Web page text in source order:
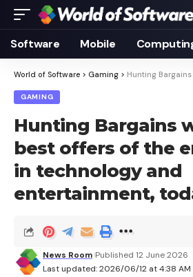
Software Mobile
World of Software > Gaming > Hunting Bargains with the best offers of
GAMING
Hunting Bargains
best offers of the
in technology and
entertainment,
Last updated: 2026/06/12 at 4:38 AM
News Room Published 12 June 2026